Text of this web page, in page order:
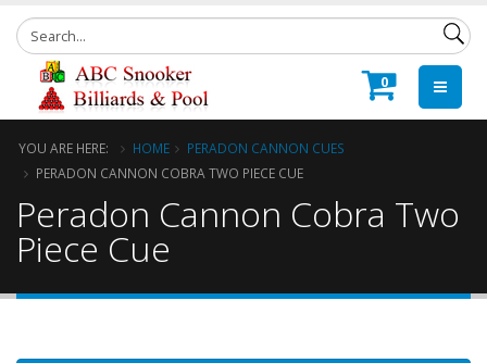
0
YOU ARE HERE: HOME
PERADON CANNON CUES
PERADON CANNON COBRA TWO PIECE CUE
Peradon Cannon Cobra Two
Piece Cue